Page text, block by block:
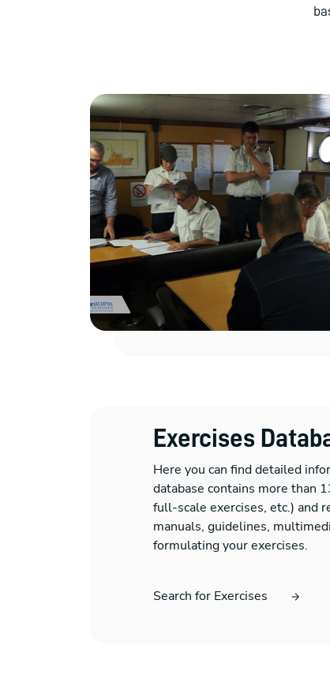
Exercises
Here you can find detailed
database contains more than
full-scale exercises, etc.) and
manuals, guidelines,
formulating your exercises.
Search for Exercises